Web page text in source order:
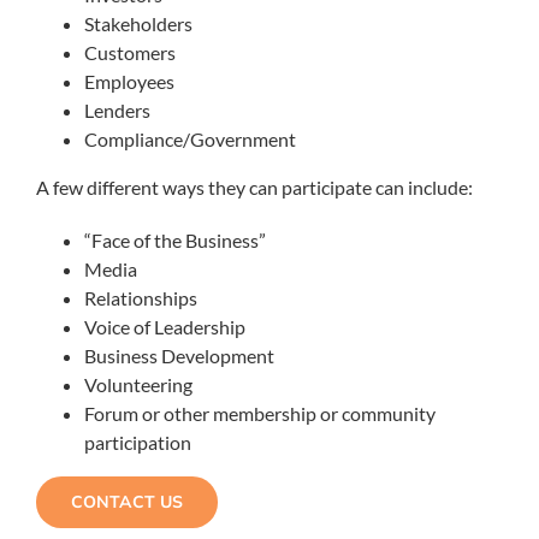
Stakeholders
Customers
Employees
Lenders
Compliance/Government
A few different ways they can participate can include:
“Face of the Business”
Media
Relationships
Voice of Leadership
Business Development
Volunteering
Forum or other membership or community
participation
CONTACT US